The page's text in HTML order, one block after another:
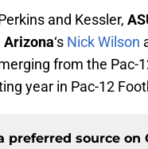
and Kessler,
Arizona‘s Nick Wilson
from the Pac-
year in Pac-12
preferred source on